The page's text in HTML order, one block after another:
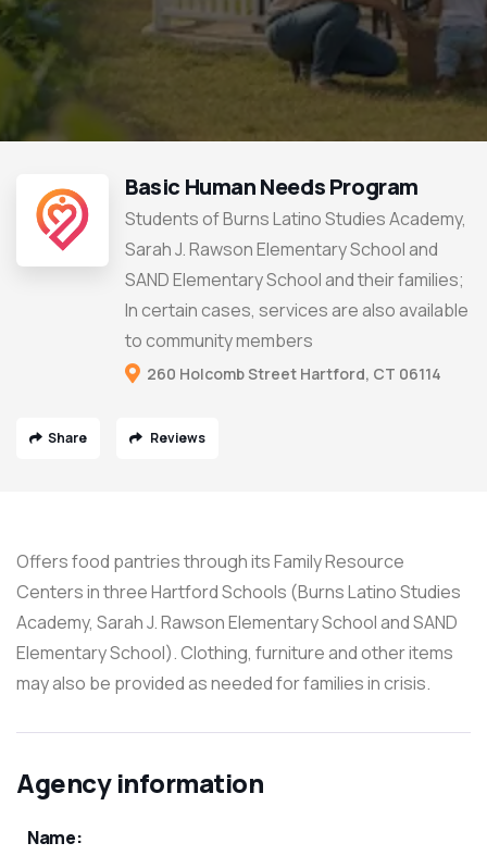
Basic Human Needs Program
Students of Burns Latino Studies Academy,
Sarah J. Rawson Elementary School and
SAND Elementary School and their families;
In certain cases, services are also available
to community members
260 Holcomb Street Hartford, CT 06114
Share Reviews
Offers food pantries through its Family Resource
Centers in three Hartford Schools (Burns Latino Studies
Academy, Sarah J. Rawson Elementary School and SAND
Elementary School). Clothing, furniture and other items
may also be provided as needed for families in crisis.
Agency information
Name: